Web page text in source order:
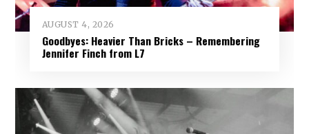
AUGUST 4, 2026
Goodbyes: Heavier Than Bricks – Remembering
Jennifer Finch from L7